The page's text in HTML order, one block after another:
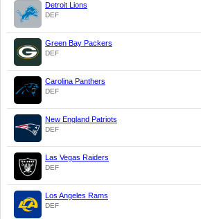
Detroit Lions
DEF
Green Bay Packers
DEF
Carolina Panthers
DEF
New England Patriots
DEF
Las Vegas Raiders
DEF
Los Angeles Rams
DEF